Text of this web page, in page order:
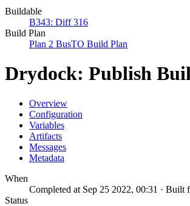
Buildable
B343: Diff 316
Build Plan
Plan 2 BusTO Build Plan
Drydock: Publish
Overview
Configuration
Variables
Artifacts
Messages
Metadata
When
Completed at Sep 25 2022, 00:31 · Built
Status